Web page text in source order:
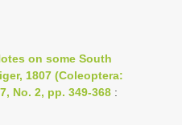
on some South
1807 (Coleoptera:
No. 2, pp. 349-368 :